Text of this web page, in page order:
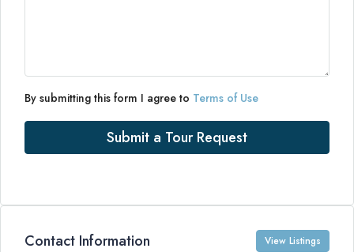
By submitting this form I agree to Terms of Use
Submit a Tour Request
Contact Information View Listings